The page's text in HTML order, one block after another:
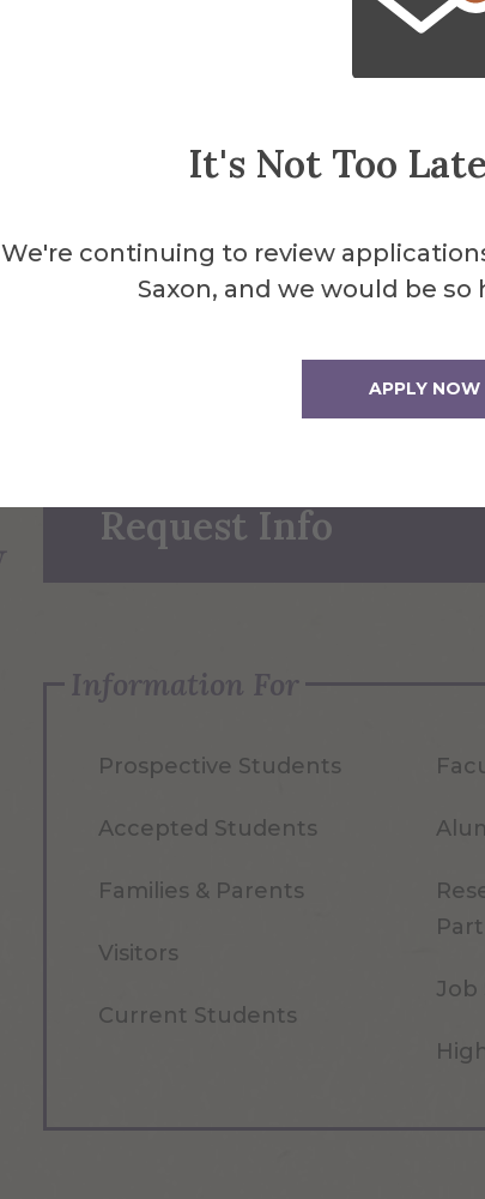
It's Not Too
We're continuing to review
Saxon, and we would be so
APPLY NOW
Binns-
Request Info
Information For
Prospective Students
Accepted Students
Families & Parents
Visitors
Current Students
Job